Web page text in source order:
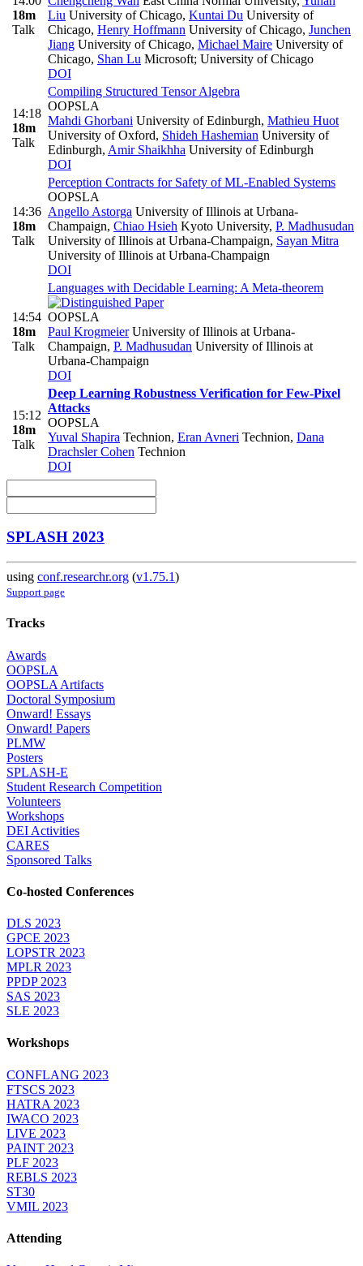
18m
Talk
Liu University of Chicago, Kuntai Du University of
Chicago, Henry Hoffmann University of Chicago, Junchen
Jiang University of Chicago, Michael Maire University of
Chicago, Shan Lu Microsoft; University of Chicago
DOI
14:18
18m
Talk
Compiling Structured Tensor Algebra
OOPSLA
Mahdi Ghorbani University of Edinburgh, Mathieu Huot
University of Oxford, Shideh Hashemian University of
Edinburgh, Amir Shaikhha University of Edinburgh
DOI
14:36
18m
Talk
Perception Contracts for Safety of ML-Enabled Systems
OOPSLA
Angello Astorga University of Illinois at Urbana-
Champaign, Chiao Hsieh Kyoto University, P. Madhusudan
University of Illinois at Urbana-Champaign, Sayan Mitra
University of Illinois at Urbana-Champaign
DOI
14:54
18m
Talk
Languages with Decidable Learning: A Meta-theorem
OOPSLA
Paul KrogmeierUniversity of Illinois at Urbana-
Champaign, P. Madhusudan University of Illinois at
Urbana-Champaign
DOI
15:12
18m
Talk
Deep Learning Robustness Verification for Few-Pixel
Attacks
OOPSLA
Yuval Shapira Technion, Eran Avneri Technion, Dana
Drachsler Cohen Technion
DOI
SPLASH 2023
using conf.researchr.org (v1.75.1)
Support page
Tracks
Awards
OOPSLA
OOPSLA Artifacts
Doctoral Symposium
Onward! Essays
Onward! Papers
PLMW
Posters
SPLASH-E
Student Research Competition
Volunteers
Workshops
DEI Activities
CARES
Sponsored Talks
Co-hosted Conferences
DLS 2023
GPCE 2023
LOPSTR 2023
MPLR 2023
PPDP 2023
SAS 2023
SLE 2023
Workshops
CONFLANG 2023
FTSCS 2023
HATRA 2023
IWACO 2023
LIVE 2023
PAINT 2023
PLF 2023
REBLS 2023
ST30
VMIL 2023
Attending